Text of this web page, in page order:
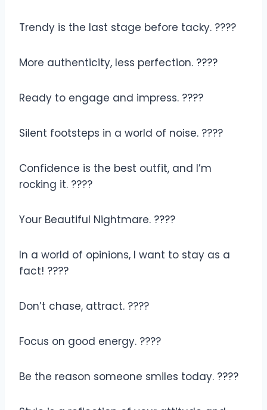
Trendy is the last stage before tacky. ????
More authenticity, less perfection. ????
Ready to engage and impress. ????
Silent footsteps in a world of noise. ????
Confidence is the best outfit, and I’m
rocking it. ????
Your Beautiful Nightmare. ????
In a world of opinions, I want to stay as a
fact! ????
Don’t chase, attract. ????
Focus on good energy. ????
Be the reason someone smiles today. ????